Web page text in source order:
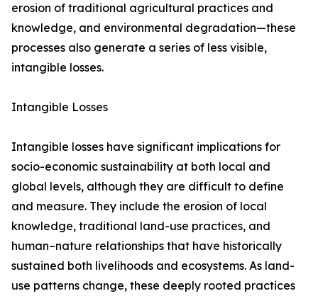
erosion of traditional agricultural practices and
knowledge, and environmental degradation—these
processes also generate a series of less visible,
intangible losses.
Intangible Losses
Intangible losses have significant implications for
socio-economic sustainability at both local and
global levels, although they are difficult to define
and measure. They include the erosion of local
knowledge, traditional land-use practices, and
human–nature relationships that have historically
sustained both livelihoods and ecosystems. As land-
use patterns change, these deeply rooted practices